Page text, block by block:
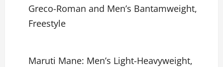
Greco-Roman and Men’s Bantamweight,
Freestyle
Maruti Mane: Men’s Light-Heavyweight,